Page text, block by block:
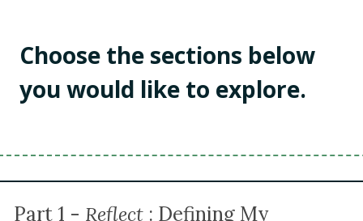
Choose the sections below
you would like to explore.
Part 1 - Reflect : Defining My